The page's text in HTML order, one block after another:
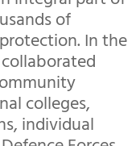
of
In the
colleges,
individual